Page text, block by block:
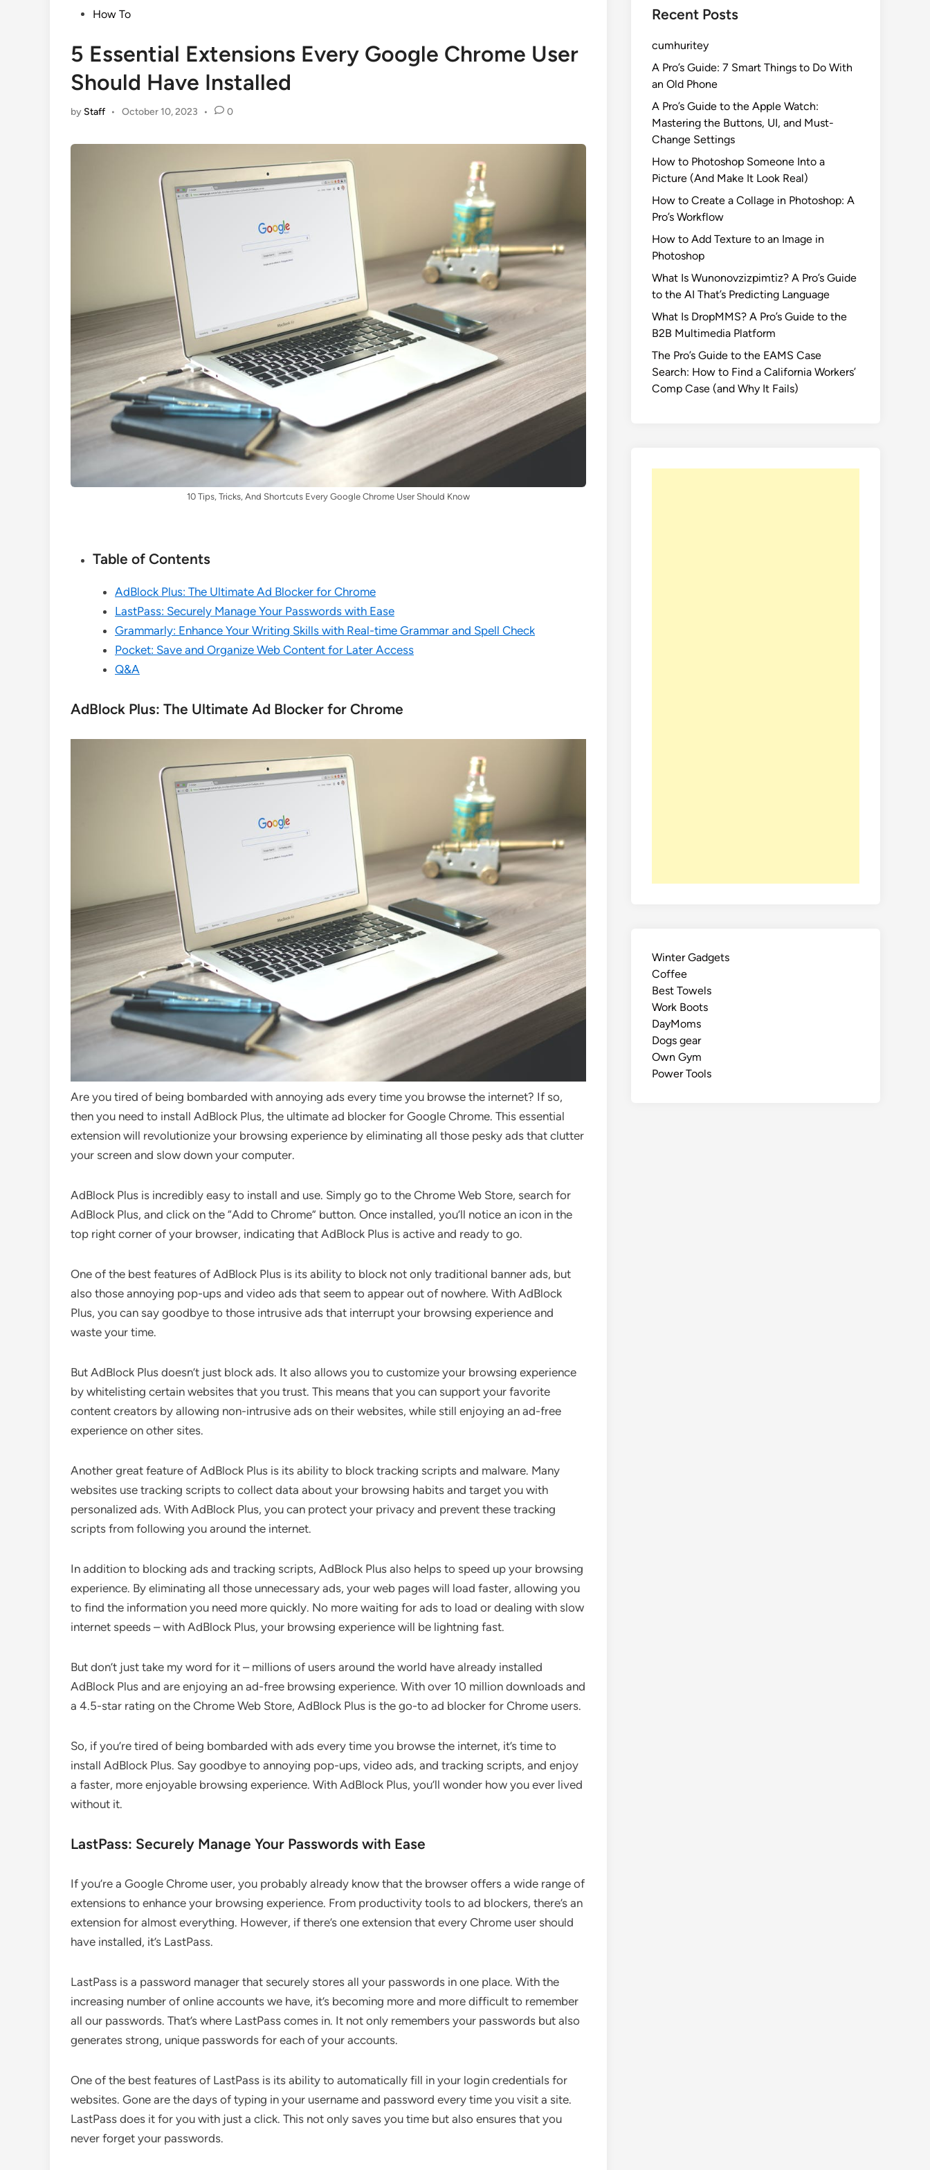
PostedHow To
5 Essential Extensions Every Google Chrome User
Should Have Installed
by Staff • October 10, 2023 • 0
10 Tips, Tricks, And Shortcuts Every Google Chrome User Should Know
Table of Contents
AdBlock Plus: The Ultimate Ad Blocker for Chrome
LastPass: Securely Manage Your Passwords with Ease
Grammarly: Enhance Your Writing Skills with Real-time Grammar and Spell Check
Pocket: Save and Organize Web Content for Later Access
Q&A
AdBlock Plus: The Ultimate Ad Blocker for Chrome
Are you tired of being bombarded with annoying ads every time you browse the internet? If so,
then you need to install AdBlock Plus, the ultimate ad blocker for Google Chrome. This essential
extension will revolutionize your browsing experience by eliminating all those pesky ads that clutter
your screen and slow down your computer.
AdBlock Plus is incredibly easy to install and use. Simply go to the Chrome Web Store, search for
AdBlock Plus, and click on the “Add to Chrome” button. Once installed, you’ll notice an icon in the
top right corner of your browser, indicating that AdBlock Plus is active and ready to go.
One of the best features of AdBlock Plus is its ability to block not only traditional banner ads, but
also those annoying pop-ups and video ads that seem to appear out of nowhere. With AdBlock
Plus, you can say goodbye to those intrusive ads that interrupt your browsing experience and
waste your time.
But AdBlock Plus doesn’t just block ads. It also allows you to customize your browsing experience
by whitelisting certain websites that you trust. This means that you can support your favorite
content creators by allowing non-intrusive ads on their websites, while still enjoying an ad-free
experience on other sites.
Another great feature of AdBlock Plus is its ability to block tracking scripts and malware. Many
websites use tracking scripts to collect data about your browsing habits and target you with
personalized ads. With AdBlock Plus, you can protect your privacy and prevent these tracking
scripts from following you around the internet.
In addition to blocking ads and tracking scripts, AdBlock Plus also helps to speed up your browsing
experience. By eliminating all those unnecessary ads, your web pages will load faster, allowing you
to find the information you need more quickly. No more waiting for ads to load or dealing with slow
internet speeds – with AdBlock Plus, your browsing experience will be lightning fast.
But don’t just take my word for it – millions of users around the world have already installed
AdBlock Plus and are enjoying an ad-free browsing experience. With over 10 million downloads and
a 4.5-star rating on the Chrome Web Store, AdBlock Plus is the go-to ad blocker for Chrome users.
So, if you’re tired of being bombarded with ads every time you browse the internet, it’s time to
install AdBlock Plus. Say goodbye to annoying pop-ups, video ads, and tracking scripts, and enjoy
a faster, more enjoyable browsing experience. With AdBlock Plus, you’ll wonder how you ever lived
without it.
LastPass: Securely Manage Your Passwords with Ease
If you’re a Google Chrome user, you probably already know that the browser offers a wide range of
extensions to enhance your browsing experience. From productivity tools to ad blockers, there’s an
extension for almost everything. However, if there’s one extension that every Chrome user should
have installed, it’s LastPass.
LastPass is a password manager that securely stores all your passwords in one place. With the
increasing number of online accounts we have, it’s becoming more and more difficult to remember
all our passwords. That’s where LastPass comes in. It not only remembers your passwords but also
generates strong, unique passwords for each of your accounts.
One of the best features of LastPass is its ability to automatically fill in your login credentials for
websites. Gone are the days of typing in your username and password every time you visit a site.
LastPass does it for you with just a click. This not only saves you time but also ensures that you
never forget your passwords.
Recent Posts
cumhuritey
A Pro’s Guide: 7 Smart Things to Do With
an Old Phone
A Pro’s Guide to the Apple Watch:
Mastering the Buttons, UI, and Must-
Change Settings
How to Photoshop Someone Into a
Picture (And Make It Look Real)
How to Create a Collage in Photoshop: A
Pro’s Workflow
How to Add Texture to an Image in
Photoshop
What Is Wunonovzizpimtiz? A Pro’s Guide
to the AI That’s Predicting Language
What Is DropMMS? A Pro’s Guide to the
B2B Multimedia Platform
The Pro’s Guide to the EAMS Case
Search: How to Find a California Workers’
Comp Case (and Why It Fails)
Winter Gadgets
Coffee
Best Towels
Work Boots
DayMoms
Dogs gear
Own Gym
Power Tools